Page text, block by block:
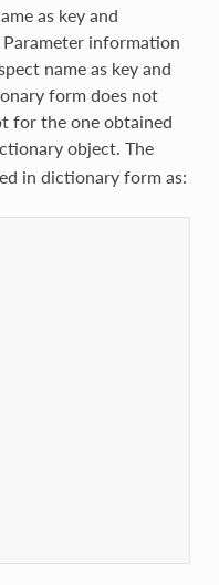
as key and
information
name as key and
form does not
for the one obtained
object. The
in dictionary form as: